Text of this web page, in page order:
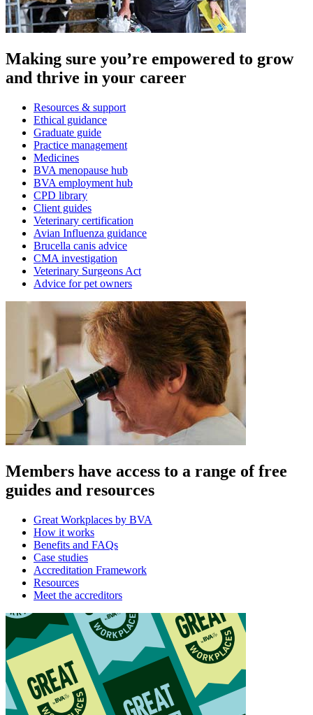
Making sure you’re empowered to grow
and thrive in your career
Resources & support
Ethical guidance
Graduate guide
Practice management
Medicines
BVA menopause hub
BVA employment hub
CPD library
Client guides
Veterinary certification
Avian Influenza guidance
Brucella canis advice
CMA investigation
Veterinary Surgeons Act
Advice for pet owners
Members have access to a range of free
guides and resources
Great Workplaces by BVA
How it works
Benefits and FAQs
Case studies
Accreditation Framework
Resources
Meet the accreditors